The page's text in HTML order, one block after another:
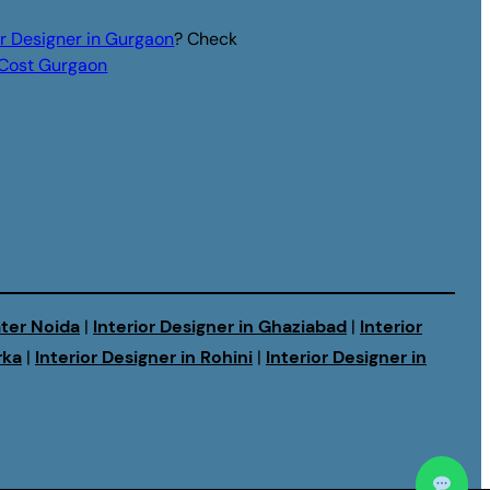
Designer in Gurgaon? Check
Gurgaon
Noida | Interior Designer in Ghaziabad | Interior
| Interior Designer in Rohini | Interior Designer in